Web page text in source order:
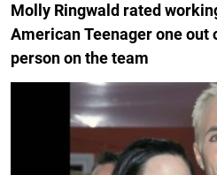
Molly Ringwald rated
American Teenager one out
person on the team